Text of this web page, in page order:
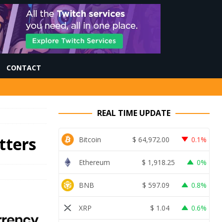
CONTACT
REAL TIME UPDATE
Bitcoin $ 64,972.00 0.1%
Ethereum $ 1,918.25 0%
BNB $ 597.09 0.8%
XRP $ 1.04 0.6%